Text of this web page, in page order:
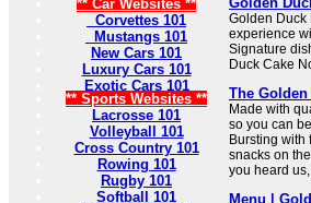
** Car Websites **
Corvettes 101
Mustangs 101
New Cars 101
Luxury Cars 101
Exotic Cars 101
** Sports Websites **
Lacrosse 101
Volleyball 101
Cross Country 101
Rowing 101
Rugby 101
Softball 101
Golden Duck
experience
Signature
Duck Cake
The
Made with
so you can
Bursting with
snacks on
you heard
Menu |